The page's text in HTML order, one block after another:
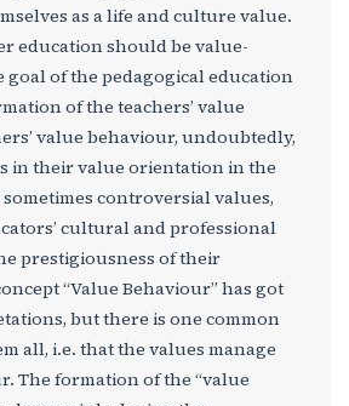
as a life and culture value.
education should be value-
goal of the pedagogical education
of the teachers’ value
value behaviour, undoubtedly,
in their value orientation in the
controversial values,
cultural and professional
prestigiousness of their
“Value Behaviour” has got
but there is one common
all, i.e. that the values manage
The formation of the “value